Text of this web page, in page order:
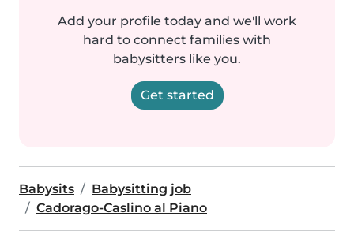
Add your profile today and we'll work
hard to connect families with
babysitters like you.
Get started
Babysits
Babysitting job
Cadorago-Caslino al Piano